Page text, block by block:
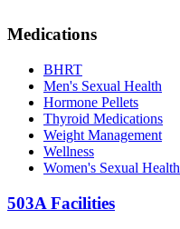
Medications
BHRT
Men's Sexual Health
Hormone Pellets
Thyroid Medications
Weight Management
Wellness
Women's Sexual Health
503A Facilities